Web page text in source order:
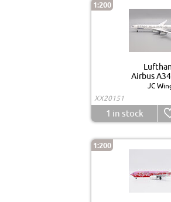
1:200
Airbus
JC
XX20151
1 in stock
1:200